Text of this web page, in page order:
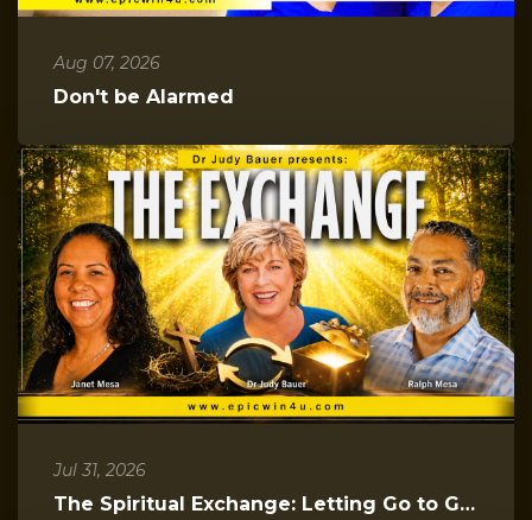
Aug 07, 2026
Don't be Alarmed
Jul 31, 2026
The Spiritual Exchange: Letting Go to Gain Everything